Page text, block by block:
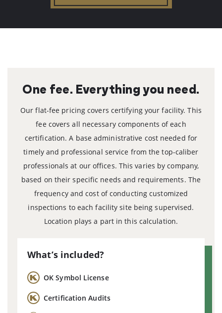
One fee. Everything you need.
Our flat-fee pricing covers certifying your facility. This
fee covers all necessary components of each
certification. A base administrative cost needed for
timely and professional service from the top-caliber
professionals at our offices. This varies by company,
based on their specific needs and requirements. The
frequency and cost of conducting customized
inspections to each facility site being supervised.
Location plays a part in this calculation.
What’s included?
OK Symbol License
Certification Audits